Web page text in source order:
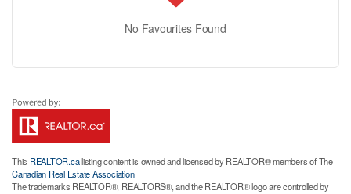
No Favourites Found
This REALTOR.calisting content is owned and licensed by REALTOR® members of The
Canadian Real Estate Association
The trademarks REALTOR®, REALTORS®, and the REALTOR® logo are controlled by